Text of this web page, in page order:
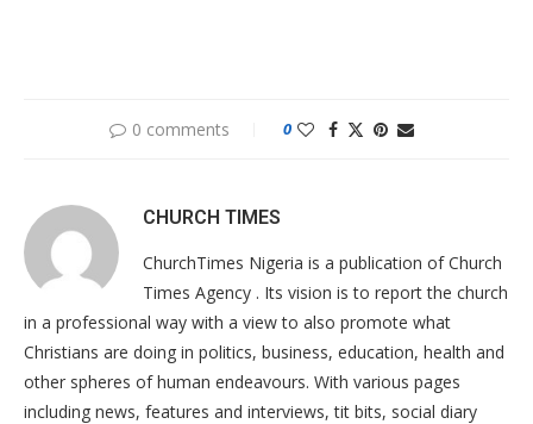
0 comments 0
CHURCH TIMES
ChurchTimes Nigeria is a publication of Church
Times Agency . Its vision is to report the church
in a professional way with a view to also promote what
Christians are doing in politics, business, education, health and
other spheres of human endeavours. With various pages
including news, features and interviews, tit bits, social diary